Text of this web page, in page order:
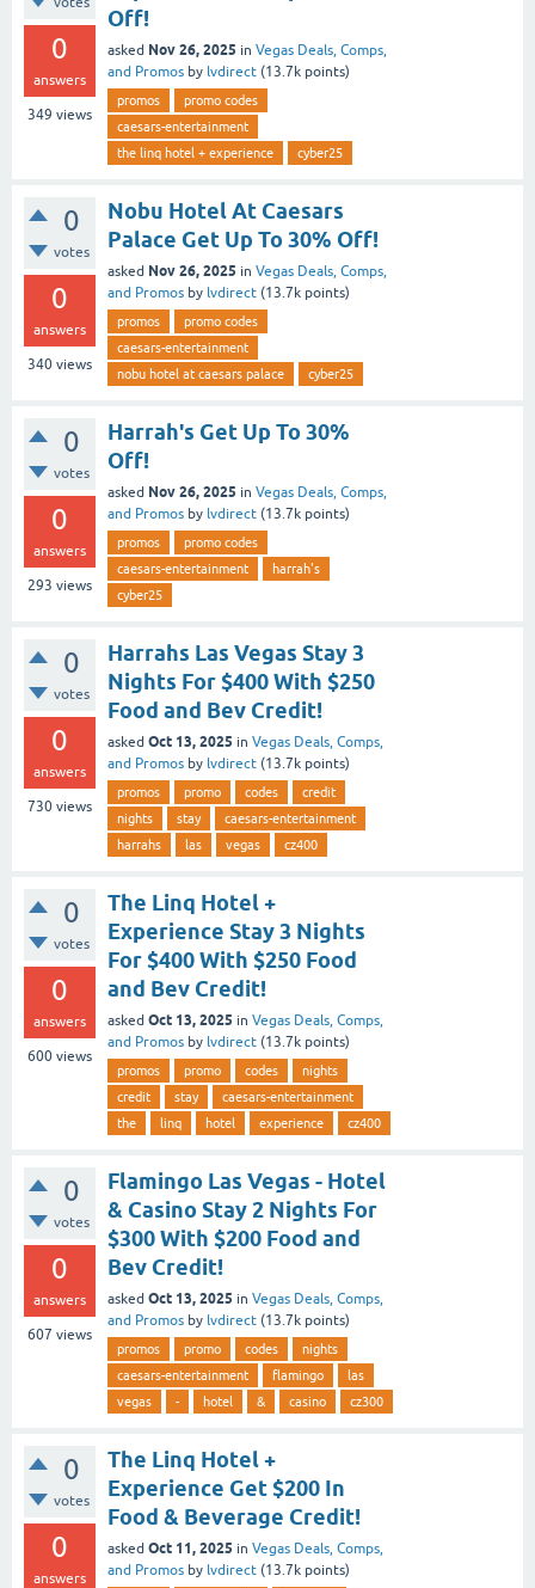
0
answers
349 views
Off!
asked Nov 26, 2025 in Vegas Deals, Comps,
and Promos by lvdirect (13.7k points)
promos
promo codes
caesars-entertainment
the linq hotel + experience
cyber25
0
votes
0
answers
340 views
Nobu Hotel At Caesars
Palace Get Up To 30% Off!
asked Nov 26, 2025 in Vegas Deals, Comps,
and Promos by lvdirect (13.7k points)
promos
promo codes
caesars-entertainment
nobu hotel at caesars palace
cyber25
0
votes
0
answers
293 views
Harrah's Get Up To 30%
Off!
asked Nov 26, 2025 in Vegas Deals, Comps,
and Promos by lvdirect (13.7k points)
promos
promo codes
caesars-entertainment
harrah's
cyber25
0
votes
0
answers
730 views
Harrahs Las Vegas Stay 3
Nights For $400 With $250
Food and Bev Credit!
asked Oct 13, 2025 in Vegas Deals, Comps,
and Promos by lvdirect (13.7k points)
promos promo codes
credit
nights
stay
caesars-entertainment
harrahs
las vegas cz400
0
votes
0
answers
600 views
The Linq Hotel +
Experience Stay 3 Nights
For $400 With $250 Food
and Bev Credit!
asked Oct 13, 2025 in Vegas Deals, Comps,
and Promos by lvdirect (13.7k points)
promos promo codes
nights
credit
stay
caesars-entertainment
the
linq hotel experience cz400
0
votes
0
answers
607 views
Flamingo Las Vegas - Hotel
& Casino Stay 2 Nights For
$300 With $200 Food and
Bev Credit!
asked Oct 13, 2025 in Vegas Deals, Comps,
and Promos by lvdirect (13.7k points)
promos promo codes
nights
caesars-entertainment
flamingo
las
vegas
- hotel & casino cz300
0
votes
0
answers
The Linq Hotel +
Experience Get $200 In
Food & Beverage Credit!
asked Oct 11, 2025 in Vegas Deals, Comps,
and Promos by lvdirect (13.7k points)